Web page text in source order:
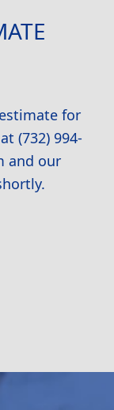
for
(732) 994-
and our